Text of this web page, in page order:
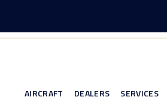
AIRCRAFT DEALERS SERVICES